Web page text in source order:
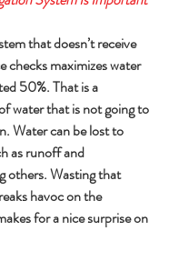
that doesn’t receive
checks maximizes water
50%. That is a
water that is not going to
Water can be lost to
as runoff and
others. Wasting that
havoc on the
for a nice surprise on